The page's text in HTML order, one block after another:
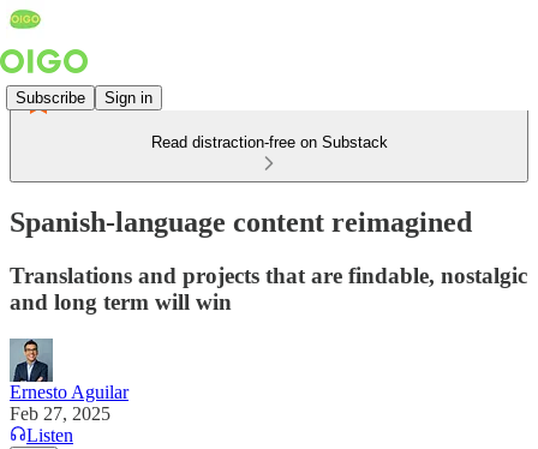
Subscribe Sign in
Read distraction-free on Substack
Spanish-language content reimagined
Translations and projects that are findable, nostalgic
and long term will win
Ernesto Aguilar
Feb 27, 2025
Listen